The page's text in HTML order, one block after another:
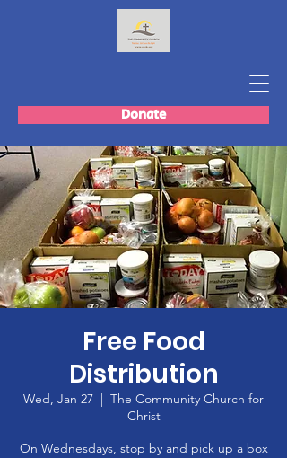
Donate
Free Food
Distribution
Wed, Jan 27
  |
The Community Church for
Christ
On Wednesdays, stop by and pick up a box